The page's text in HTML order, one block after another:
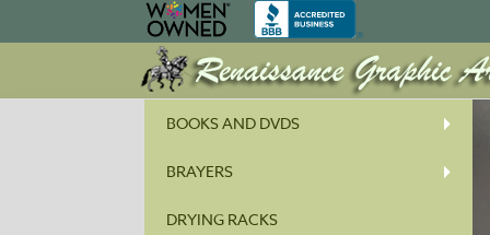
BOOKS AND DVDS
BRAYERS
DRYING RACKS